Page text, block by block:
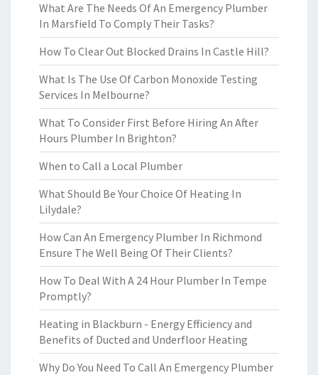
What Are The Needs Of An Emergency Plumber
In Marsfield To Comply Their Tasks?
How To Clear Out Blocked Drains In Castle Hill?
What Is The Use Of Carbon Monoxide Testing
Services In Melbourne?
What To Consider First Before Hiring An After
Hours Plumber In Brighton?
When to Call a Local Plumber
What Should Be Your Choice Of Heating In
Lilydale?
How Can An Emergency Plumber In Richmond
Ensure The Well Being Of Their Clients?
How To Deal With A 24 Hour Plumber In Tempe
Promptly?
Heating in Blackburn - Energy Efficiency and
Benefits of Ducted and Underfloor Heating
Why Do You Need To Call An Emergency Plumber